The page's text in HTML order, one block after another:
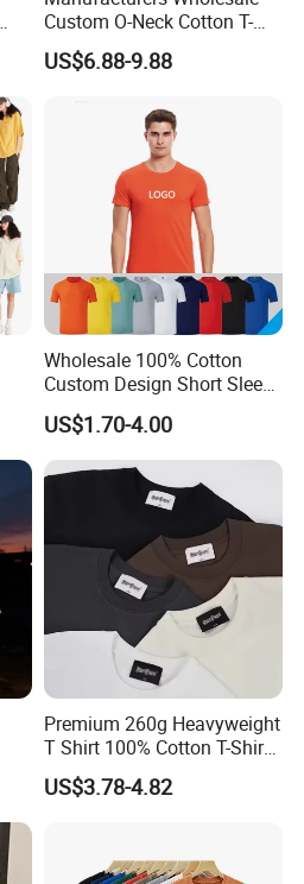
Custom O-Neck Cotton T-
Shirts, Solid Color and Blank
T-Shirts, Men's Cotton
US$6.88-9.88
Wholesale 100% Cotton
Custom Design Short Sleeve
T Shirt for Adults
US$1.70-4.00
Premium 260g Heavyweight
T Shirt 100% Cotton T-Shirt
with Anti-Pilling Streetwear
US$3.78-4.82